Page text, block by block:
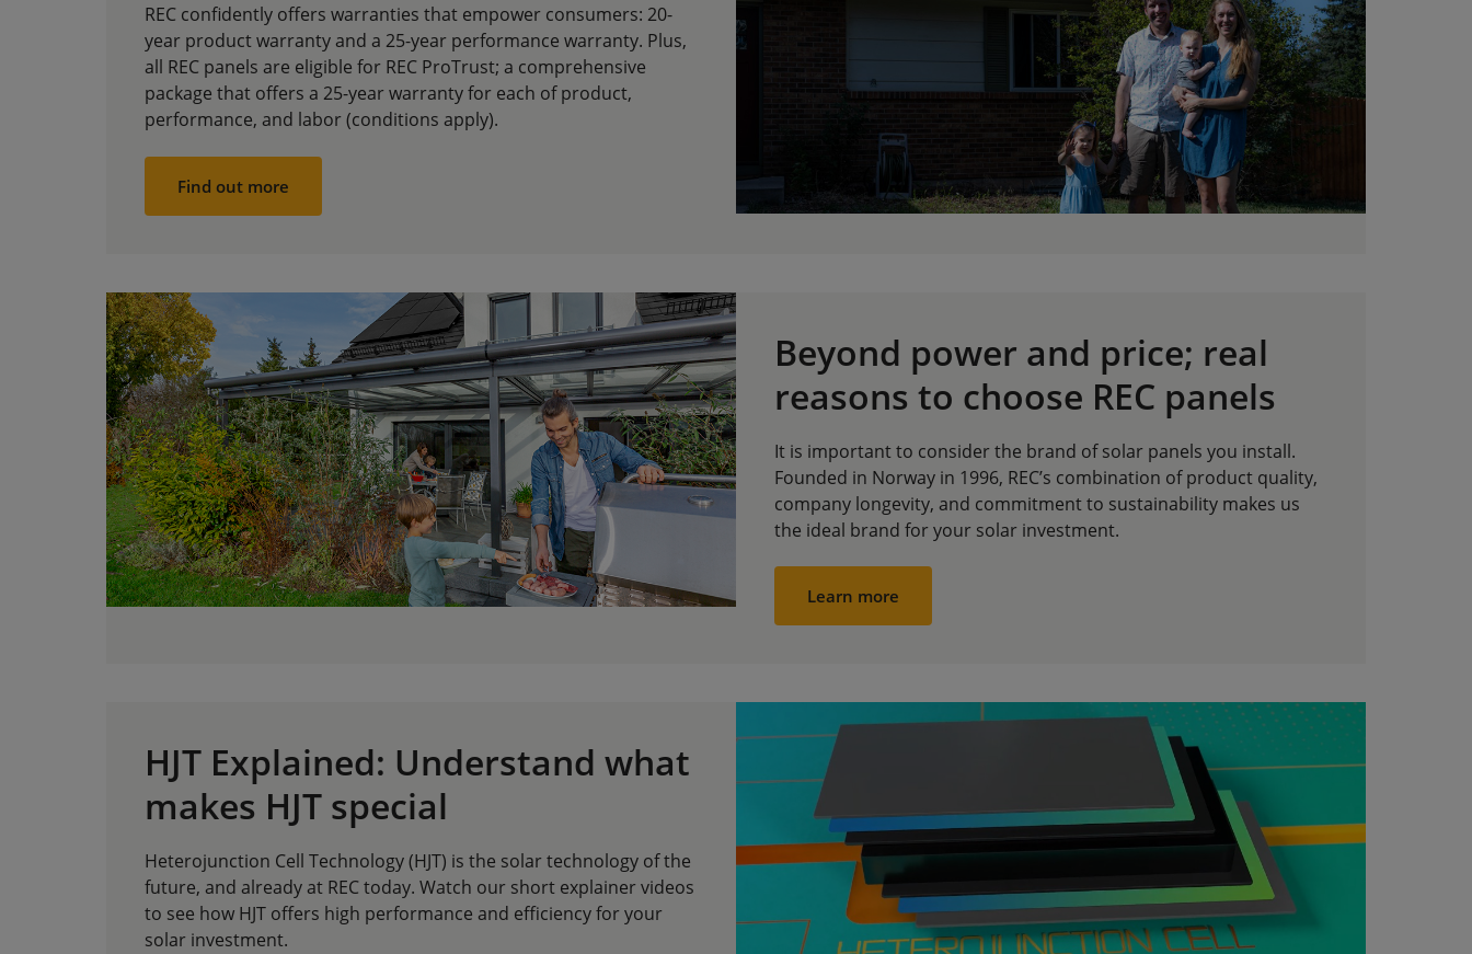
REC confidently offers warranties that empower consumers: 20-
year product warranty and a 25-year performance warranty. Plus,
all REC panels are eligible for REC ProTrust; a comprehensive
package that offers a 25-year warranty for each of product,
performance, and labor (conditions apply).
Find out more
Beyond power and price; real
reasons to choose REC panels
It is important to consider the brand of solar panels you install.
Founded in Norway in 1996, REC’s combination of product quality,
company longevity, and commitment to sustainability makes us
the ideal brand for your solar investment.
Learn more
HJT Explained: Understand what
makes HJT special
Heterojunction Cell Technology (HJT) is the solar technology of the
future, and already at REC today. Watch our short explainer videos
to see how HJT offers high performance and efficiency for your
solar investment.